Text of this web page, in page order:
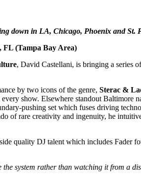
down in LA, Chicago, Phoenix and St.
FL (Tampa Bay Area)
, David Castellani, is bringing a series
by two icons of the genre, Sterac &
show. Elsewhere standout Baltimore
pushing set which fuses driving
of rare creativity and ingenuity, he
quality DJ talent which includes Fader
system rather than watching it from a